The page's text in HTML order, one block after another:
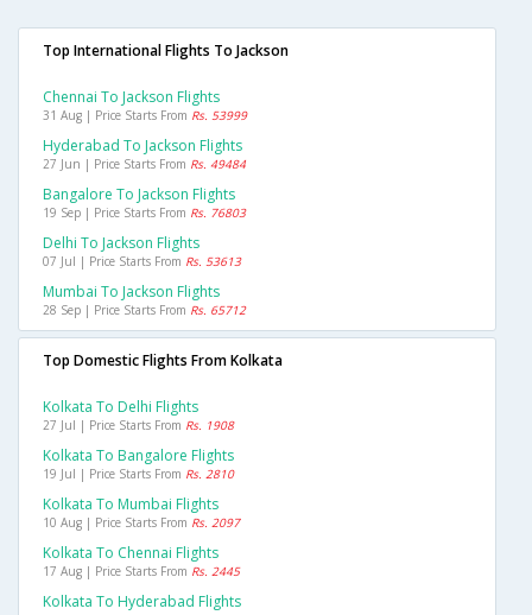
Top International Flights To Jackson
Chennai To Jackson Flights
31 Aug | Price Starts From Rs. 53999
Hyderabad To Jackson Flights
27 Jun | Price Starts From Rs. 49484
Bangalore To Jackson Flights
19 Sep | Price Starts From Rs. 76803
Delhi To Jackson Flights
07 Jul | Price Starts From Rs. 53613
Mumbai To Jackson Flights
28 Sep | Price Starts From Rs. 65712
Top Domestic Flights From Kolkata
Kolkata To Delhi Flights
27 Jul | Price Starts From Rs. 1908
Kolkata To Bangalore Flights
19 Jul | Price Starts From Rs. 2810
Kolkata To Mumbai Flights
10 Aug | Price Starts From Rs. 2097
Kolkata To Chennai Flights
17 Aug | Price Starts From Rs. 2445
Kolkata To Hyderabad Flights